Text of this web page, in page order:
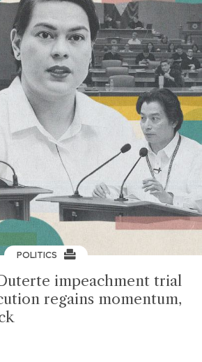
POLITICS
impeachment trial
regains momentum,